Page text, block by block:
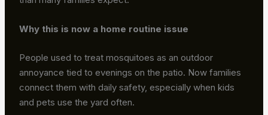
Why this is now a home routine issue
People used to treat mosquitoes as an outdoor
annoyance tied to evenings on the patio. Now families
connect them with daily safety, especially when kids
and pets use the yard often.